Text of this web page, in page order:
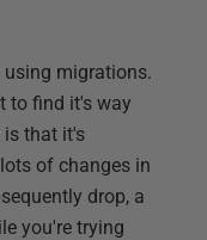
using migrations.
to find it's way
is that it's
of changes in
drop, a
you're trying